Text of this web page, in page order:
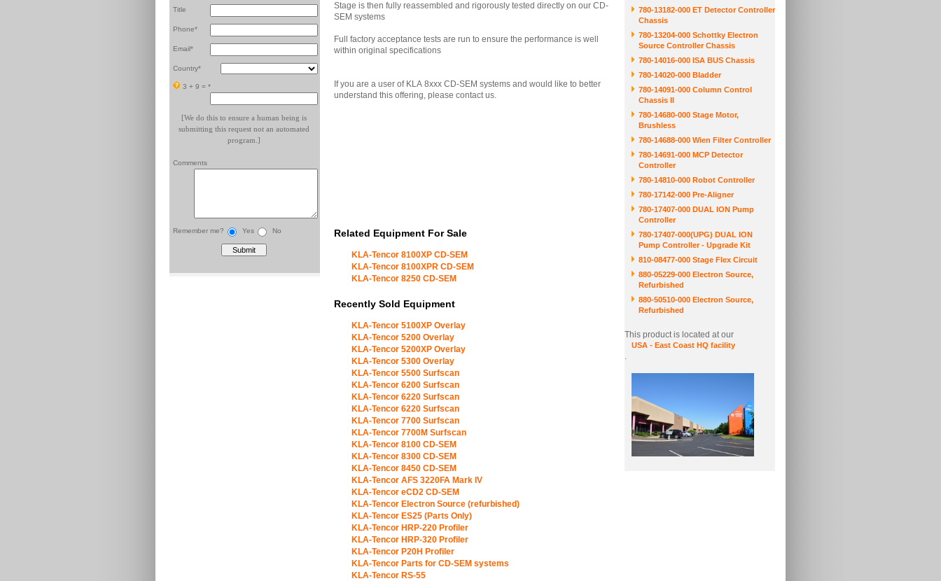
Title
Phone*
Email*
Country*
3 + 9 = *
[We do this to ensure a human being is
submitting this request not an automated
program.]
Comments
Remember me? Yes No
Stage is then fully reassembled and rigorously tested directly on our CD-
SEM systems
Full factory acceptance tests are run to ensure the performance is well
within original specifications
If you are a user of KLA 8xxx CD-SEM systems and would like to better
understand this offering, please contact us.
Related Equipment For Sale
KLA-Tencor 8100XP CD-SEM
KLA-Tencor 8100XPR CD-SEM
KLA-Tencor 8250 CD-SEM
Recently Sold Equipment
KLA-Tencor 5100XP Overlay
KLA-Tencor 5200 Overlay
KLA-Tencor 5200XP Overlay
KLA-Tencor 5300 Overlay
KLA-Tencor 5500 Surfscan
KLA-Tencor 6200 Surfscan
KLA-Tencor 6220 Surfscan
KLA-Tencor 6220 Surfscan
KLA-Tencor 7700 Surfscan
KLA-Tencor 7700M Surfscan
KLA-Tencor 8100 CD-SEM
KLA-Tencor 8300 CD-SEM
KLA-Tencor 8450 CD-SEM
KLA-Tencor AFS 3220FA Mark IV
KLA-Tencor eCD2 CD-SEM
KLA-Tencor Electron Source (refurbished)
KLA-Tencor ES25 (Parts Only)
KLA-Tencor HRP-220 Profiler
KLA-Tencor HRP-320 Profiler
KLA-Tencor P20H Profiler
KLA-Tencor Parts for CD-SEM systems
KLA-Tencor RS-55
780-13182-000 ET Detector Controller
Chassis
780-13204-000 Schottky Electron
Source Controller Chassis
780-14016-000 ISA BUS Chassis
780-14020-000 Bladder
780-14091-000 Column Control
Chassis II
780-14680-000 Stage Motor,
Brushless
780-14688-000 Wien Filter Controller
780-14691-000 MCP Detector
Controller
780-14810-000 Robot Controller
780-17142-000 Pre-Aligner
780-17407-000 DUAL ION Pump
Controller
780-17407-000(UPG) DUAL ION
Pump Controller - Upgrade Kit
810-08477-000 Stage Flex Circuit
880-05229-000 Electron Source,
Refurbished
880-50510-000 Electron Source,
Refurbished
This product is located at our
USA - East Coast HQ facility
.